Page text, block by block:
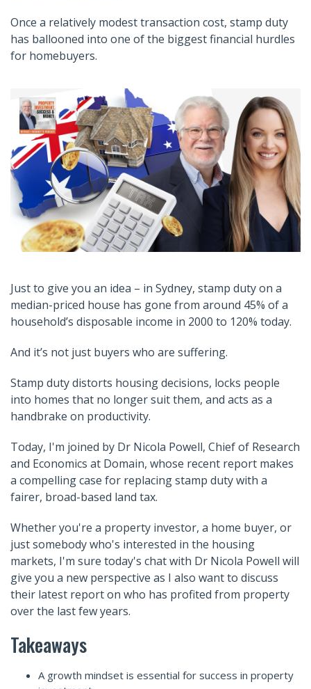
Once a relatively modest transaction cost, stamp duty
has ballooned into one of the biggest financial hurdles
for homebuyers.
Just to give you an idea – in Sydney, stamp duty on a
median-priced house has gone from around 45% of a
household’s disposable income in 2000 to 120% today.
And it’s not just buyers who are suffering.
Stamp duty distorts housing decisions, locks people
into homes that no longer suit them, and acts as a
handbrake on productivity.
Today, I'm joined by Dr Nicola Powell, Chief of Research
and Economics at Domain, whose recent report makes
a compelling case for replacing stamp duty with a
fairer, broad-based land tax.
Whether you're a property investor, a home buyer, or
just somebody who's interested in the housing
markets, I'm sure today's chat with Dr Nicola Powell will
give you a new perspective as I also want to discuss
their latest report on who has profited from property
over the last few years.
Takeaways
A growth mindset is essential for success in property